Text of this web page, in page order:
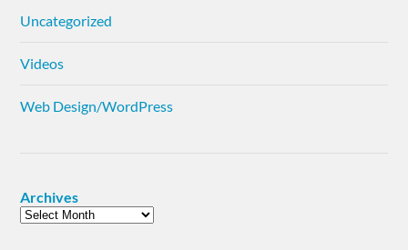
Uncategorized
Videos
Web Design/WordPress
Archives